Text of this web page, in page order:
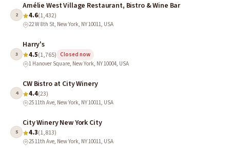
2
Amélie West Village Restaurant, Bistro & Wine Bar
4.6(1,432)
22 W 8th St, New York, NY 10011, USA
3
Harry's
4.5(1,765) Closed now
1 Hanover Square, New York, NY 10004, USA
4
CW Bistro at City Winery
4.4(23)
25 11th Ave, New York, NY 10011, USA
5
City Winery New York City
4.3(1,813)
25 11th Ave, New York, NY 10011, USA